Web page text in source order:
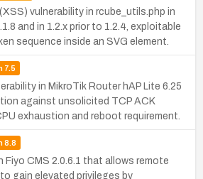
vulnerability in rcube_utils.php in
and in 1.2.x prior to 1.2.4, exploitable
sequence inside an SVG element.
7.5
in MikroTik Router hAP Lite 6.25
against unsolicited TCP ACK
exhaustion and reboot requirement.
8.8
Fiyo CMS 2.0.6.1 that allows remote
gain elevated privileges by